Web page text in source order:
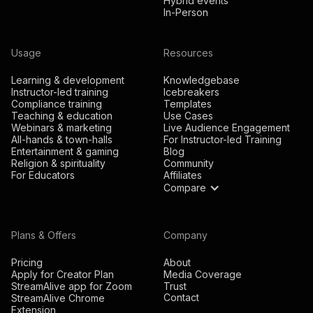
In-Person
Usage
Learning & development
Instructor-led training
Compliance training
Teaching & education
Webinars & marketing
All-hands & town-halls
Entertainment & gaming
Religion & spirituality
For Educators
Resources
Knowledgebase
Icebreakers
Templates
Use Cases
Live Audience Engagement
For Instructor-led Training
Blog
Community
Affiliates
Compare
Plans & Offers
Pricing
Apply for Creator Plan
StreamAlive app for Zoom
StreamAlive Chrome
Extension
Company
About
Media Coverage
Trust
Contact